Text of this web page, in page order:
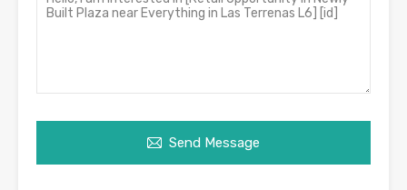
Send Message